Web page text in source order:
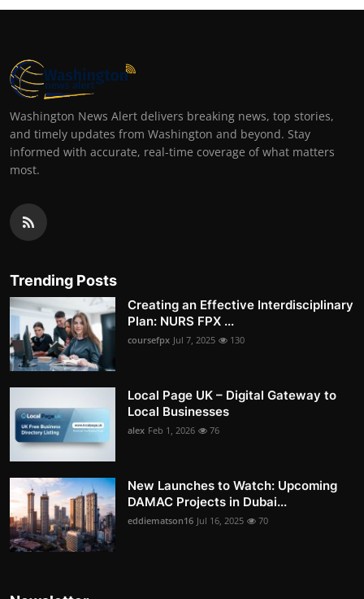
Washington News Alert delivers breaking news, top stories,
and timely updates from Washington and beyond. Stay
informed with accurate, real-time coverage of what matters
most.
Trending Posts
Creating an Effective Interdisciplinary
Plan: NURS FPX ...
coursefpx Jul 7, 2025 130
Local Page UK – Digital Gateway to
Local Businesses
alex Feb 1, 2026 76
New Launches to Watch: Upcoming
DAMAC Projects in Dubai...
eddiematson16 Jul 16, 2025 70